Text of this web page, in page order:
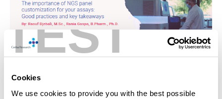
TEST
Cookies
We use cookies to provide you with the best possible